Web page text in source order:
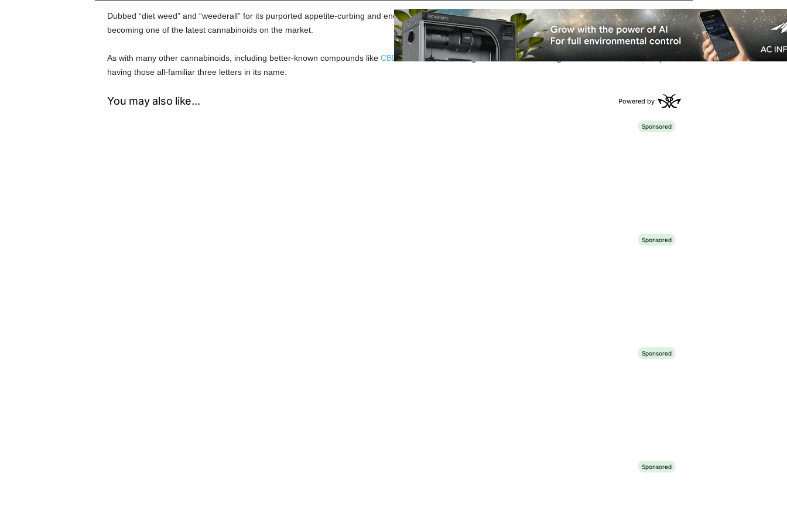
Dubbed “diet weed” and “weederall” for its purported appetite-curbing and energy-boosting properties, delta 9 tetrahydrocannabivarin (THCV) is fast
becoming one of the latest cannabinoids on the market.
As with many other cannabinoids, including better-known compounds like CBDand CBN, THCV might not have intoxicating effects linked to
, despite
having those all-familiar three letters in its name.